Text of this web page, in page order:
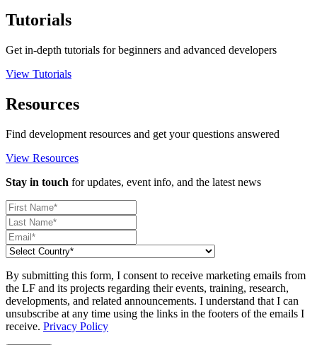
Tutorials
Get in-depth tutorials for beginners and advanced developers
View Tutorials
Resources
Find development resources and get your questions answered
View Resources
Stay in touch for updates, event info, and the latest news
By submitting this form, I consent to receive marketing emails from
the LF and its projects regarding their events, training, research,
developments, and related announcements. I understand that I can
unsubscribe at any time using the links in the footers of the emails I
receive. Privacy Policy